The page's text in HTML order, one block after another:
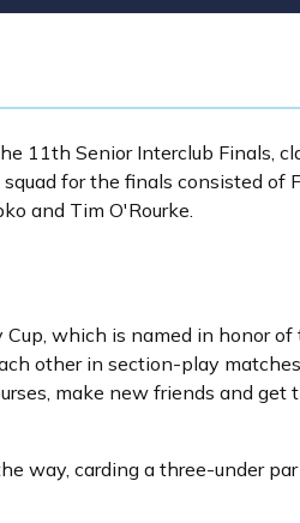
11th Senior Interclub Finals,
for the finals consisted of
and Tim O'Rourke.
which is named in honor
other in section-play
make new friends and
way, carding a three-under